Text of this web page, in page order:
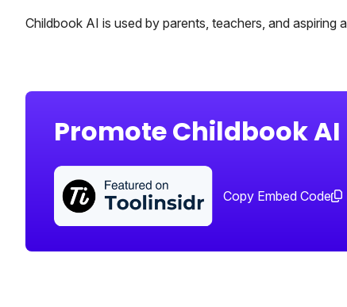
Childbook AI is used by parents, teachers, and
Promote Childbook AI
Copy Embed Code